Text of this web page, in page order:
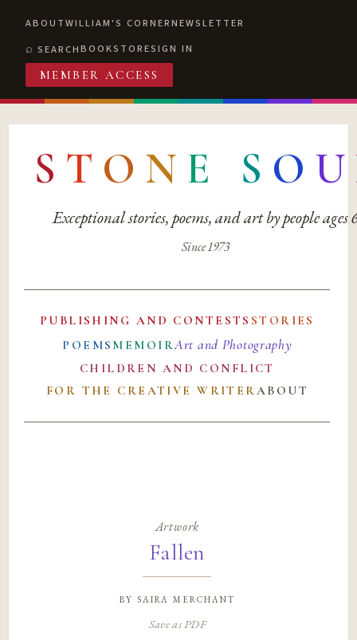
ABOUTWILLIAM'S CORNERNEWSLETTER
SEARCHBOOKSTORESIGN IN
MEMBER ACCESS
S T O N E S O U
Exceptional stories, poems, and art by people ages
Since 1973
PUBLISHING AND CONTESTS STORIES
POEMS MEMOIRArt and Photography
CHILDREN AND CONFLICT
FOR THE CREATIVE WRITERABOUT
Artwork
Fallen
by saira merchant
Save as PDF